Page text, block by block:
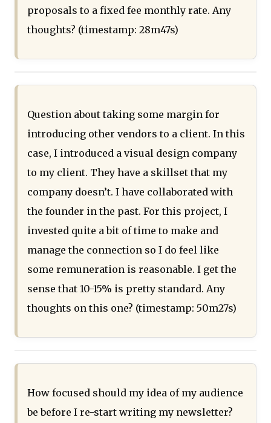
proposals to a fixed fee monthly rate. Any
thoughts? (timestamp: 28m47s)
Question about taking some margin for
introducing other vendors to a client. In this
case, I introduced a visual design company
to my client. They have a skillset that my
company doesn’t. I have collaborated with
the founder in the past. For this project, I
invested quite a bit of time to make and
manage the connection so I do feel like
some remuneration is reasonable. I get the
sense that 10-15% is pretty standard. Any
thoughts on this one? (timestamp: 50m27s)
How focused should my idea of my audience
be before I re-start writing my newsletter?